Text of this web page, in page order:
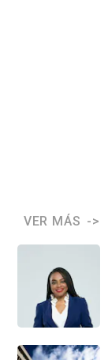
VER MÁS